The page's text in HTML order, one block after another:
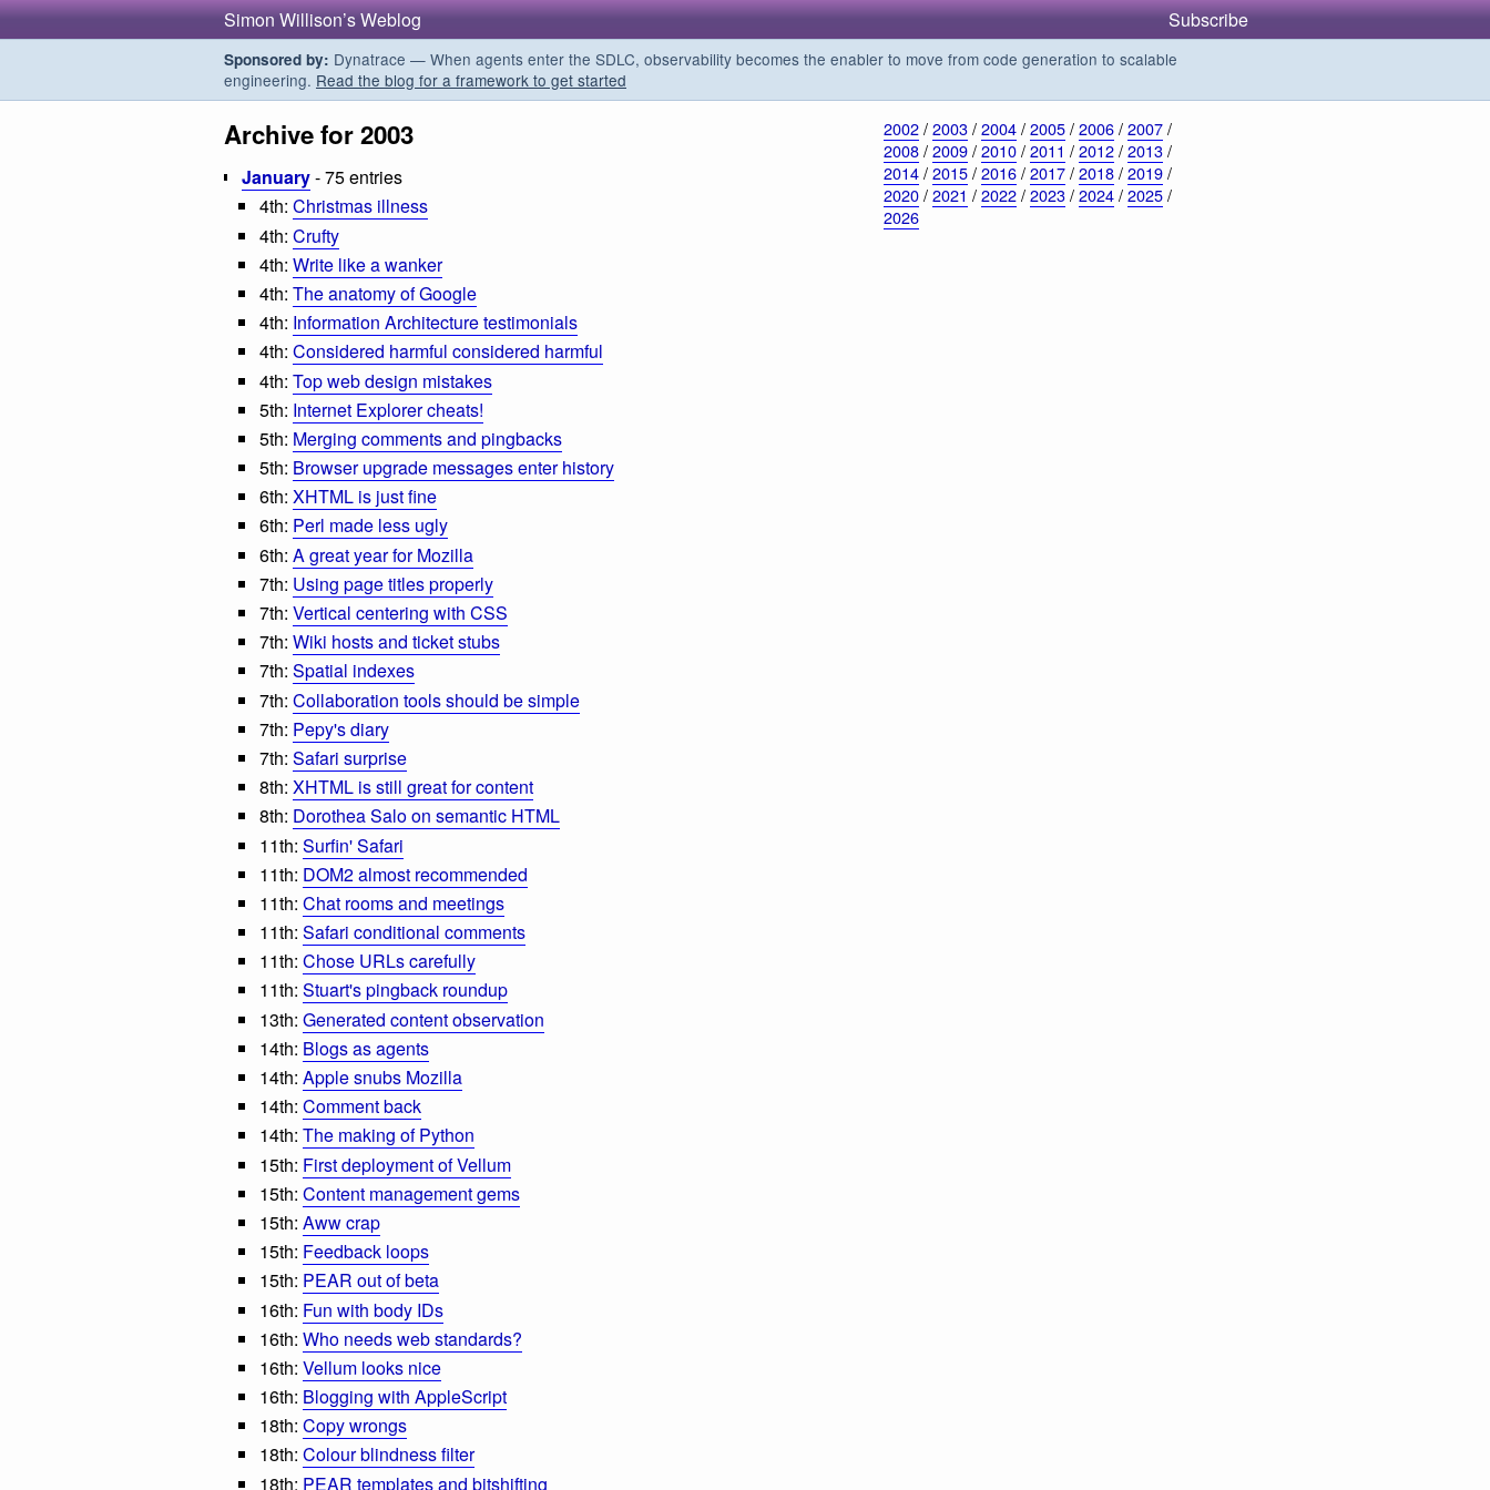
Simon Willison’s Weblog Subscribe
Sponsored by: Dynatrace — When agents enter the SDLC, observability becomes the enabler to move from code generation to scalable
engineering. Read the blog for a framework to get started
Archive for 2003
January- 75 entries
4th: Christmas illness
4th: Crufty
4th: Write like a wanker
4th: The anatomy of Google
4th: Information Architecture testimonials
4th: Considered harmful considered harmful
4th: Top web design mistakes
5th: Internet Explorer cheats!
5th: Merging comments and pingbacks
5th: Browser upgrade messages enter history
6th: XHTML is just fine
6th: Perl made less ugly
6th: A great year for Mozilla
7th: Using page titles properly
7th: Vertical centering with CSS
7th: Wiki hosts and ticket stubs
7th: Spatial indexes
7th: Collaboration tools should be simple
7th: Pepy's diary
7th: Safari surprise
8th: XHTML is still great for content
8th: Dorothea Salo on semantic HTML
11th: Surfin' Safari
11th: DOM2 almost recommended
11th: Chat rooms and meetings
11th: Safari conditional comments
11th: Chose URLs carefully
11th: Stuart's pingback roundup
13th: Generated content observation
14th: Blogs as agents
14th: Apple snubs Mozilla
14th: Comment back
14th: The making of Python
15th: First deployment of Vellum
15th: Content management gems
15th: Aww crap
15th: Feedback loops
15th: PEAR out of beta
16th: Fun with body IDs
16th: Who needs web standards?
16th: Vellum looks nice
16th: Blogging with AppleScript
18th: Copy wrongs
18th: Colour blindness filter
18th: PEAR templates and bitshifting
2002/2003/2004/2005/2006/2007/
2008/2009/2010/2011 /2012/2013/
2014/2015/2016/2017/2018/2019/
2020/2021 /2022/2023/2024/2025/
2026